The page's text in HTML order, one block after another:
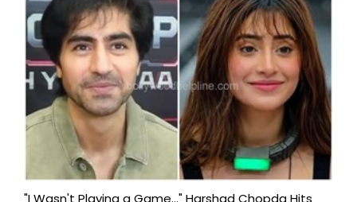
"I Wasn't Playing a Game..." Harshad Chopda Hits